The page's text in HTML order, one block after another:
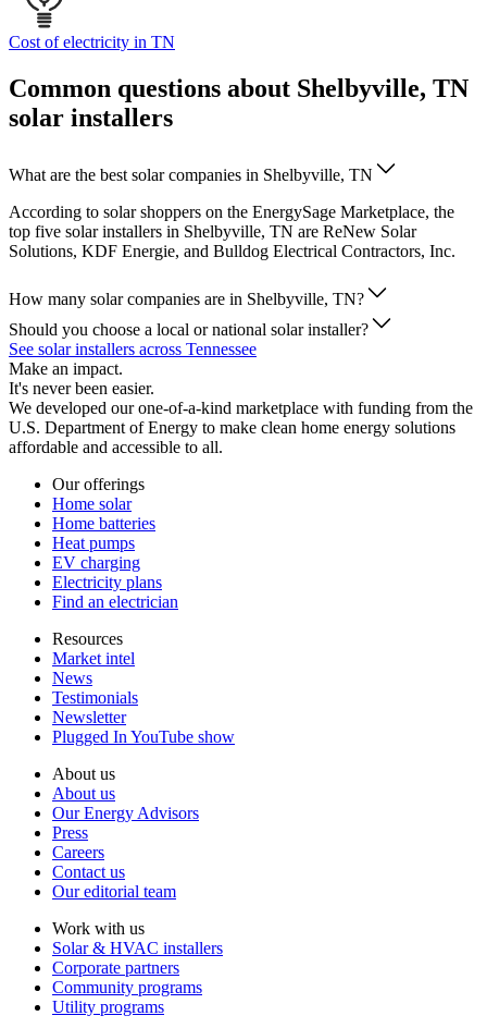
Cost of electricity in TN
Common questions about Shelbyville, TN
solar installers
What are the best solar companies in Shelbyville, TN
According to solar shoppers on the EnergySage Marketplace, the
top five solar installers in Shelbyville, TN are ReNew Solar
Solutions, KDF Energie, and Bulldog Electrical Contractors, Inc.
How many solar companies are in Shelbyville, TN?
Should you choose a local or national solar installer?
See solar installers across Tennessee
Make an impact.
It's never been easier.
We developed our one-of-a-kind marketplace with funding from the
U.S. Department of Energy to make clean home energy solutions
affordable and accessible to all.
Our offerings
Home solar
Home batteries
Heat pumps
EV charging
Electricity plans
Find an electrician
Resources
Market intel
News
Testimonials
Newsletter
Plugged In YouTube show
About us
About us
Our Energy Advisors
Press
Careers
Contact us
Our editorial team
Work with us
Solar & HVAC installers
Corporate partners
Community programs
Utility programs